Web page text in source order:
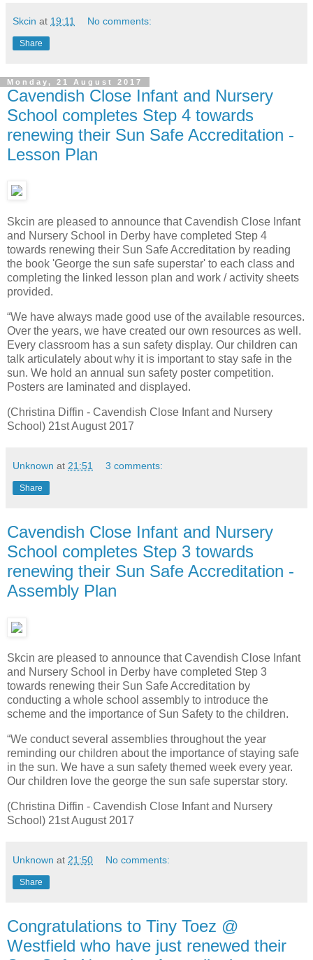
Skcin at 19:11 No comments:
Share
Monday, 21 August 2017
Cavendish Close Infant and Nursery
School completes Step 4 towards
renewing their Sun Safe Accreditation -
Lesson Plan
Skcin are pleased to announce that Cavendish Close Infant
and Nursery School in Derby have completed Step 4
towards renewing their Sun Safe Accreditation by reading
the book 'George the sun safe superstar' to each class and
completing the linked lesson plan and work / activity sheets
provided.
“We have always made good use of the available resources.
Over the years, we have created our own resources as well.
Every classroom has a sun safety display. Our children can
talk articulately about why it is important to stay safe in the
sun. We hold an annual sun safety poster competition.
Posters are laminated and displayed.
(Christina Diffin - Cavendish Close Infant and Nursery
School) 21st August 2017
Unknown at 21:51 3 comments:
Share
Cavendish Close Infant and Nursery
School completes Step 3 towards
renewing their Sun Safe Accreditation -
Assembly Plan
Skcin are pleased to announce that Cavendish Close Infant
and Nursery School in Derby have completed Step 3
towards renewing their Sun Safe Accreditation by
conducting a whole school assembly to introduce the
scheme and the importance of Sun Safety to the children.
“We conduct several assemblies throughout the year
reminding our children about the importance of staying safe
in the sun. We have a sun safety themed week every year.
Our children love the george the sun safe superstar story.
(Christina Diffin - Cavendish Close Infant and Nursery
School) 21st August 2017
Unknown at 21:50 No comments:
Share
Congratulations to Tiny Toez @
Westfield who have just renewed their